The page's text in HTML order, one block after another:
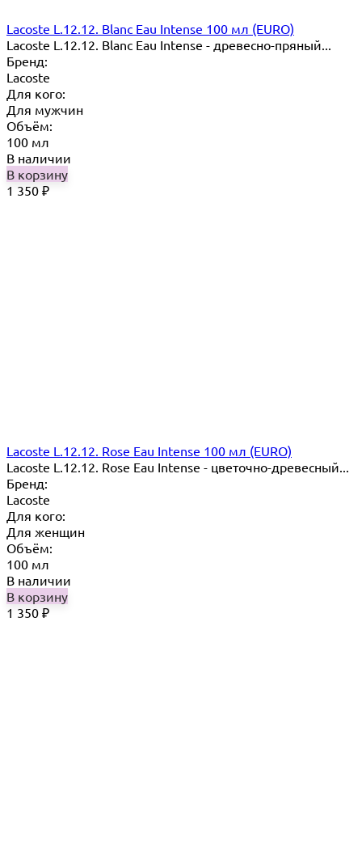
Lacoste L.12.12. Blanc Eau Intense 100 мл (EURO)
Lacoste L.12.12. Blanc Eau Intense - древесно-пряный...
Бренд:
Lacoste
Для кого:
Для мужчин
Объём:
100 мл
В наличии
В корзину
1 350 ₽
Lacoste L.12.12. Rose Eau Intense 100 мл (EURO)
Lacoste L.12.12. Rose Eau Intense - цветочно-древесный...
Бренд:
Lacoste
Для кого:
Для женщин
Объём:
100 мл
В наличии
В корзину
1 350 ₽